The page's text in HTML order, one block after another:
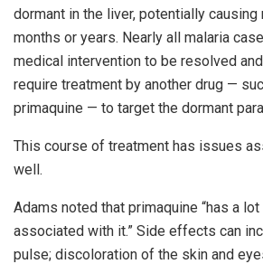
dormant in the liver, potentially
months or years. Nearly all malaria
medical intervention to be resolved and
require treatment by another drug —
primaquine — to target the dormant
This course of treatment has issues
well.
Adams noted that primaquine “has a
associated with it.” Side effects can
pulse; discoloration of the skin and